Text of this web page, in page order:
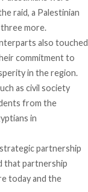
raid, a Palestinian
more.
also touched
commitment to
in the region.
as civil society
from the
in
partnership
that partnership
today and the